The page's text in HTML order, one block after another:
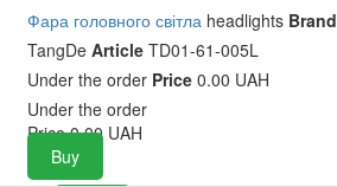
Фара головного світла headlights Brand
TangDe ArticleTD01-61-005L
Under the order Price0.00 UAH
Under the order
Price 0.00 UAH
Buy